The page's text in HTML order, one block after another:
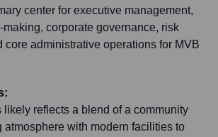
center for executive management,
corporate governance, risk
core administrative operations for MVB
likely reflects a blend of a community
atmosphere with modern facilities to